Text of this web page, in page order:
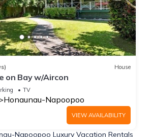
House
on Bay w/Aircon
TV
Honaunau-Napoopoo
VIEW AVAILABILITY
Napoopoo Luxury Vacation Rentals